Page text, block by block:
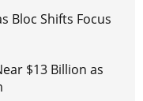
Bloc Shifts Focus
$13 Billion as